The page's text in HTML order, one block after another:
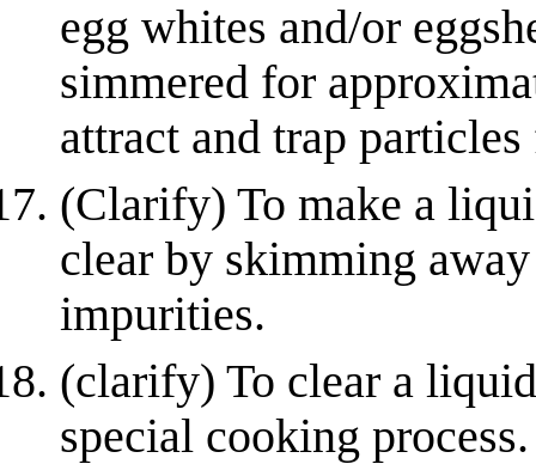
egg whites and/or
simmered for
attract and trap
(Clarify) To make a
clear by skimming
impurities.
(clarify) To clear a
special cooking process.